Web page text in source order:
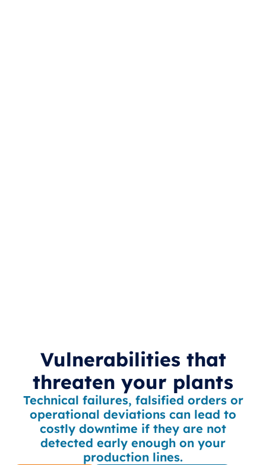
Vulnerabilities that
threaten your plants
Technical failures, falsified orders or
operational deviations can lead to
costly downtime if they are not
detected early enough on your
production lines.